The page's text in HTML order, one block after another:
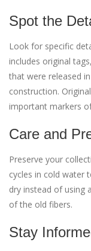
Spot the
Look for specific
includes original
that were released
construction.
important markers
Care and
Preserve your
cycles in cold water
dry instead of using
of the old fibers.
Stay